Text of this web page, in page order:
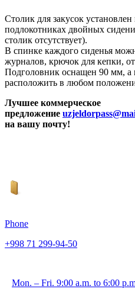
Столик для закусок
подлокотниках двойных
столик отсутствует).
В спинке каждого сиденья
журналов, крючок для кепки,
Подголовник оснащен 90 мм,
расположить в любом
Лучшее коммерческое
предложение
на вашу почту!
Phone
+998 71 299-94-50
Mon. – Fri. 9:00 a.m. to 6:00